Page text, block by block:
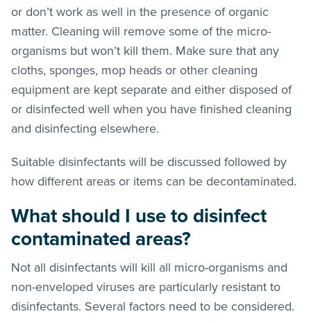
or don’t work as well in the presence of organic
matter. Cleaning will remove some of the micro-
organisms but won’t kill them. Make sure that any
cloths, sponges, mop heads or other cleaning
equipment are kept separate and either disposed of
or disinfected well when you have finished cleaning
and disinfecting elsewhere.
Suitable disinfectants will be discussed followed by
how different areas or items can be decontaminated.
What should I use to disinfect
contaminated areas?
Not all disinfectants will kill all micro-organisms and
non-enveloped viruses are particularly resistant to
disinfectants. Several factors need to be considered.